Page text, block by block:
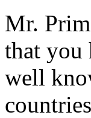
Mr.
that you
well